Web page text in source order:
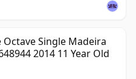
Single Madeira
2014 11 Year Old